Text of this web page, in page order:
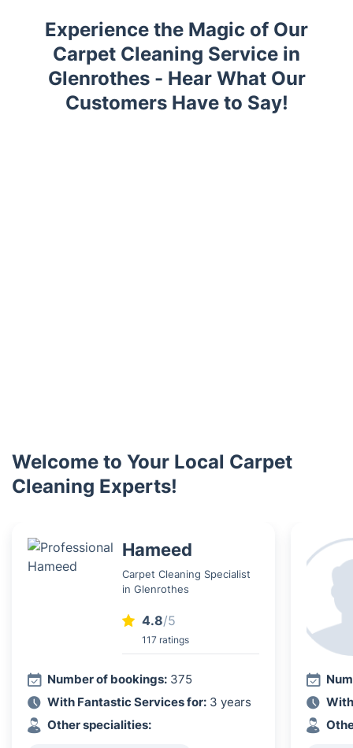
Experience the Magic of Our
Carpet Cleaning Service in
Glenrothes - Hear What Our
Customers Have to Say!
Welcome to Your Local Carpet
Cleaning Experts!
Hameed
Carpet Cleaning Specialist
in Glenrothes
4.8/5
117 ratings
Number of bookings: 375
With Fantastic Services for: 3 years
Other specialities: